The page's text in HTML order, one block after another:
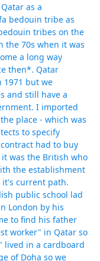
as a
bedouin tribe as
tribes on the
the 70s when it was
a long way
then*. Qatar
1971 but we
and still have a
I imported
place - which was
to specify
had to buy
was the British who
the establishment
current path.
public school lad
London by his
to find his father
worker" in Qatar so
lived in a cardboard
of Doha so we